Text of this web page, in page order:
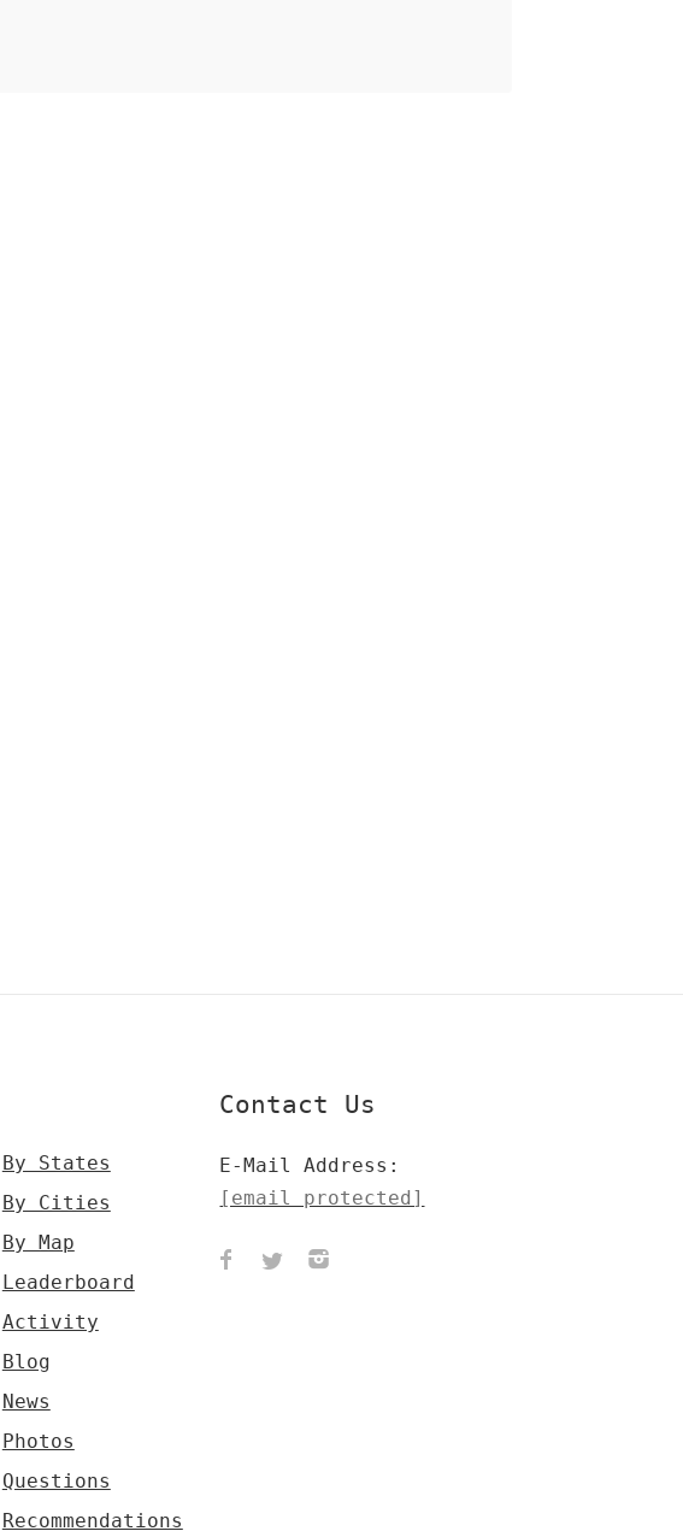
By States
By Cities
By Map
Leaderboard
Activity
Blog
News
Photos
Questions
Recommendations
Contact Us
E-Mail Address:
[email protected]